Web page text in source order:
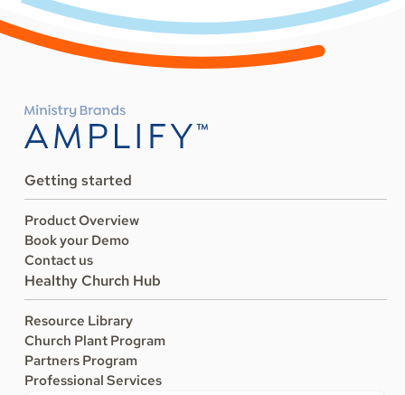
Getting started
Product Overview
Book your Demo
Contact us
Healthy Church Hub
Resource Library
Church Plant Program
Partners Program
Professional Services